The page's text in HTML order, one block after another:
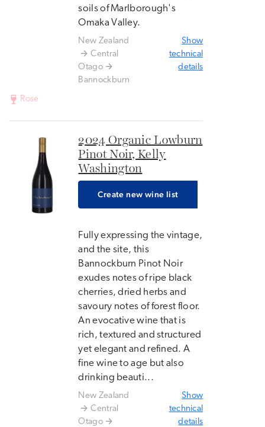
soils of Marlborough's
Omaka Valley.
New Zealand
Central
Otago
Bannockburn
Show
technical
details
Rose
2024 Organic Lowburn
Pinot Noir, Kelly
Washington
Create new wine list
Fully expressing the vintage,
and the site, this
Bannockburn Pinot Noir
exudes notes of ripe black
cherries, dried herbs and
savoury notes of forest floor.
An evocative wine that is
rich, textured and structured
yet elegant and refined. A
fine wine to age but also
drinking beauti...
New Zealand
Central
Otago
Show
technical
details